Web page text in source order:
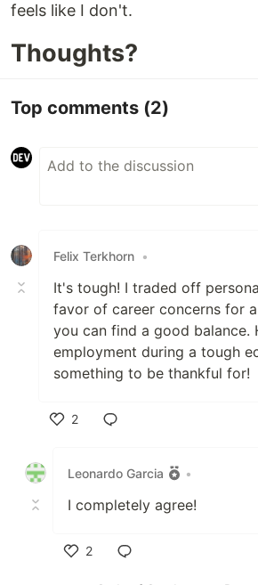
feels like I don't.
Thoughts?
Top comments (2)
Felix Terkhorn •
It's tough! I traded off
favor of career concerns for
you can find a good balance.
employment during a tough
something to be thankful for!
2
Leonardo Garcia
•
I completely agree!
2